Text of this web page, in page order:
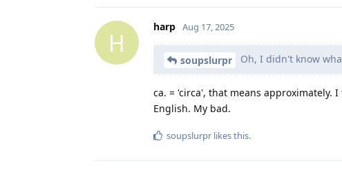
H
harp Aug 17, 2025
soupslurpr Oh, I didn't know
ca. = 'circa', that means
English. My bad.
soupslurpr likes this.